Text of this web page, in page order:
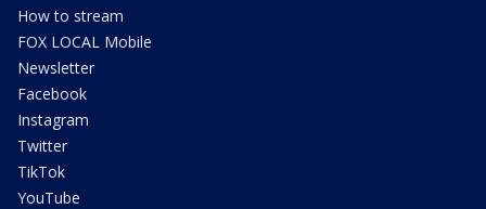
How to stream
FOX LOCAL Mobile
Newsletter
Facebook
Instagram
Twitter
TikTok
YouTube